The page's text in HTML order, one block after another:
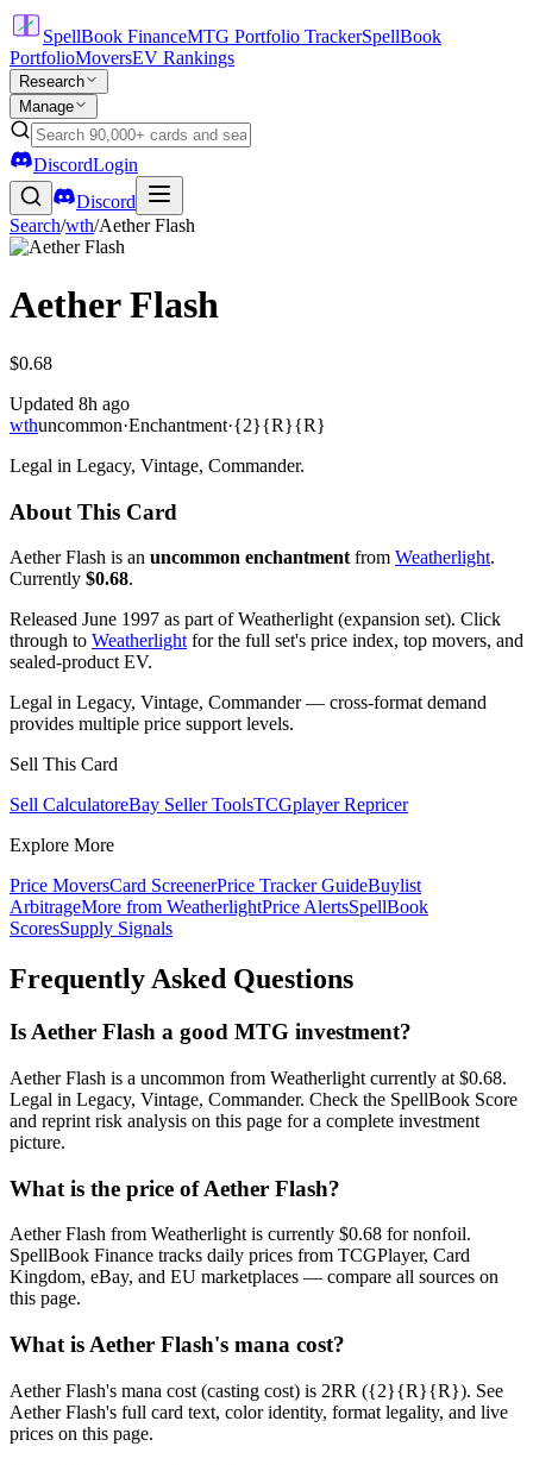
SpellBook FinanceMTG Portfolio TrackerSpellBook
PortfolioMoversEV Rankings
Research
Manage
DiscordLogin
Discord
Search/wth/Aether Flash
Aether Flash
$0.68
Updated 8h ago
wthuncommon·Enchantment·{2}{R}{R}
Legal in Legacy, Vintage, Commander.
About This Card
Aether Flash is an uncommon enchantment from Weatherlight.
Currently $0.68.
Released June 1997 as part of Weatherlight (expansion set). Click
through to Weatherlight for the full set's price index, top movers, and
sealed-product EV.
Legal in Legacy, Vintage, Commander — cross-format demand
provides multiple price support levels.
Sell This Card
Sell CalculatoreBay Seller ToolsTCGplayer Repricer
Explore More
Price MoversCard ScreenerPrice Tracker GuideBuylist
ArbitrageMore from WeatherlightPrice AlertsSpellBook
ScoresSupply Signals
Frequently Asked Questions
Is Aether Flash a good MTG investment?
Aether Flash is a uncommon from Weatherlight currently at $0.68.
Legal in Legacy, Vintage, Commander. Check the SpellBook Score
and reprint risk analysis on this page for a complete investment
picture.
What is the price of Aether Flash?
Aether Flash from Weatherlight is currently $0.68 for nonfoil.
SpellBook Finance tracks daily prices from TCGPlayer, Card
Kingdom, eBay, and EU marketplaces — compare all sources on
this page.
What is Aether Flash's mana cost?
Aether Flash's mana cost (casting cost) is 2RR ({2}{R}{R}). See
Aether Flash's full card text, color identity, format legality, and live
prices on this page.